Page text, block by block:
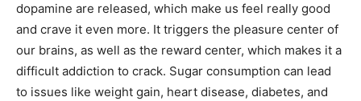
dopamine are released, which make us feel really good
and crave it even more. It triggers the pleasure center of
our brains, as well as the reward center, which makes it a
difficult addiction to crack. Sugar consumption can lead
to issues like weight gain, heart disease, diabetes, and